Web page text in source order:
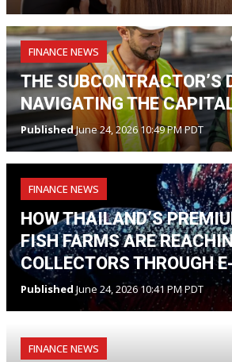
FINANCE NEWS
THE SUBCONTRACTOR’S
NAVIGATING THE
PublishedJune 24, 2026 10:49 PM PDT
FINANCE NEWS
HOW THAILAND’S
FISH FARMS ARE
COLLECTORS THROUGH
PublishedJune 24, 2026 10:41 PM PDT
FINANCE NEWS